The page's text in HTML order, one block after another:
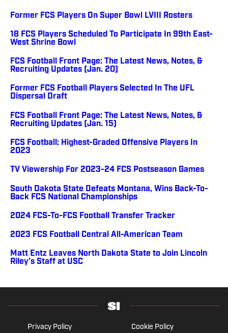
Former FCS Players On Super Bowl LVIII Rosters
18 FCS Players Scheduled To Participate In 99th East-
West Shrine Bowl
FCS Football Front Page: The Latest News, Notes, &
Recruiting Updates (Jan. 20)
Former FCS Football Players Selected In The UFL
Dispersal Draft
FCS Football Front Page: The Latest News, Notes, &
Recruiting Updates (Jan. 15)
FCS Football: Highest-Graded Offensive Players In
2023
TV Viewership For 2023-24 FCS Postseason Games
South Dakota State Defeats Montana, Wins Back-To-
Back FCS National Championships
2024 FCS-To-FCS Football Transfer Tracker
2023 FCS Football Central All-American Team
Matt Entz Leaves North Dakota State to Join Lincoln
Riley’s Staff at USC
Privacy Policy Cookie Policy